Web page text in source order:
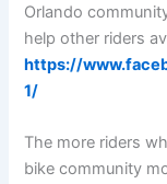
Orlando
help other riders
https://
1/
The more riders
bike community